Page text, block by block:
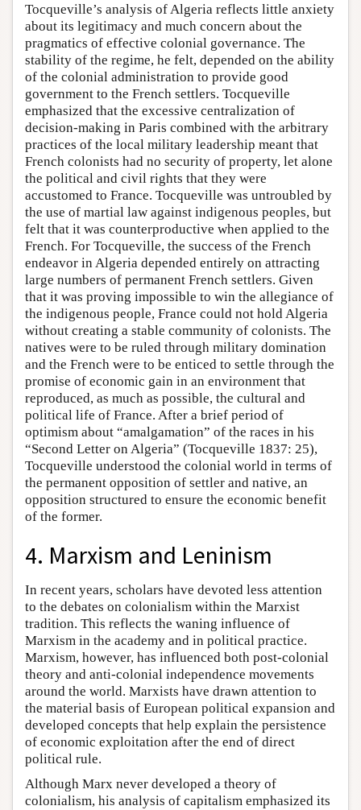
Tocqueville’s analysis of Algeria reflects little anxiety
about its legitimacy and much concern about the
pragmatics of effective colonial governance. The
stability of the regime, he felt, depended on the ability
of the colonial administration to provide good
government to the French settlers. Tocqueville
emphasized that the excessive centralization of
decision-making in Paris combined with the arbitrary
practices of the local military leadership meant that
French colonists had no security of property, let alone
the political and civil rights that they were
accustomed to France. Tocqueville was untroubled by
the use of martial law against indigenous peoples, but
felt that it was counterproductive when applied to the
French. For Tocqueville, the success of the French
endeavor in Algeria depended entirely on attracting
large numbers of permanent French settlers. Given
that it was proving impossible to win the allegiance of
the indigenous people, France could not hold Algeria
without creating a stable community of colonists. The
natives were to be ruled through military domination
and the French were to be enticed to settle through the
promise of economic gain in an environment that
reproduced, as much as possible, the cultural and
political life of France. After a brief period of
optimism about “amalgamation” of the races in his
“Second Letter on Algeria” (Tocqueville 1837: 25),
Tocqueville understood the colonial world in terms of
the permanent opposition of settler and native, an
opposition structured to ensure the economic benefit
of the former.
4. Marxism and Leninism
In recent years, scholars have devoted less attention
to the debates on colonialism within the Marxist
tradition. This reflects the waning influence of
Marxism in the academy and in political practice.
Marxism, however, has influenced both post-colonial
theory and anti-colonial independence movements
around the world. Marxists have drawn attention to
the material basis of European political expansion and
developed concepts that help explain the persistence
of economic exploitation after the end of direct
political rule.
Although Marx never developed a theory of
colonialism, his analysis of capitalism emphasized its